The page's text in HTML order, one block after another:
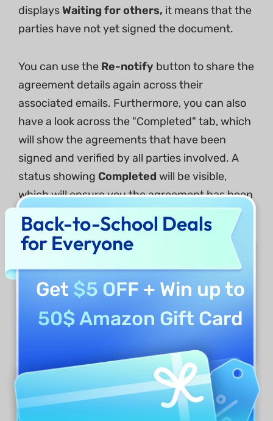
displaysWaiting for others, it means that the
parties have not yet signed the document.
You can use the Re-notify button to share the
agreement details again across their
associated emails. Furthermore, you can also
have a look across the "Completed" tab, which
will show the agreements that have been
signed and verified by all parties involved. A
status showing Completed will be visible,
which will ensure you the agreement has been
Being a Signer
Back-to-School Deals
for Everyone
Get $5 OFF + Win up to
50$ Amazon Gift Card